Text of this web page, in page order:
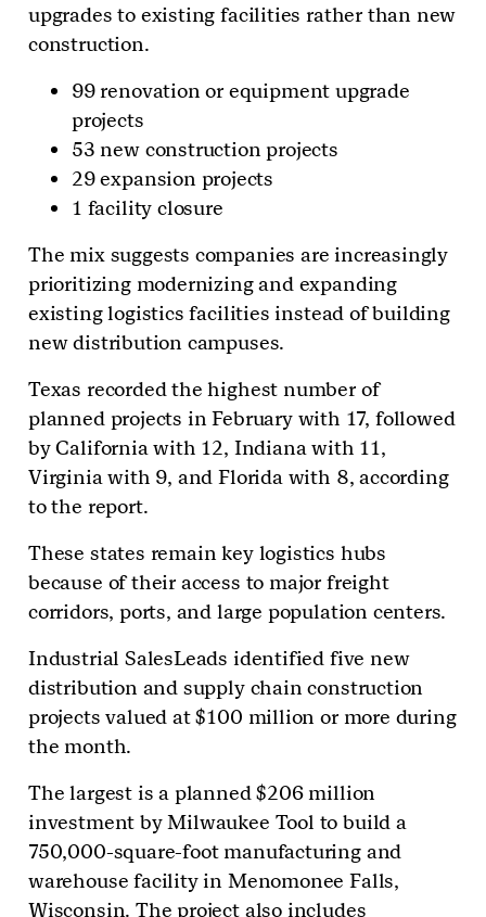
upgrades to existing facilities rather than new
construction.
99 renovation or equipment upgrade
projects
53 new construction projects
29 expansion projects
1 facility closure
The mix suggests companies are increasingly
prioritizing modernizing and expanding
existing logistics facilities instead of building
new distribution campuses.
Texas recorded the highest number of
planned projects in February with 17, followed
by California with 12, Indiana with 11,
Virginia with 9, and Florida with 8, according
to the report.
These states remain key logistics hubs
because of their access to major freight
corridors, ports, and large population centers.
Industrial SalesLeads identified five new
distribution and supply chain construction
projects valued at $100 million or more during
the month.
The largest is a planned $206 million
investment by Milwaukee Tool to build a
750,000-square-foot manufacturing and
warehouse facility in Menomonee Falls,
Wisconsin. The project also includes